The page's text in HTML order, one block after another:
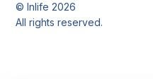
© Inlife2026
All rights reserved.